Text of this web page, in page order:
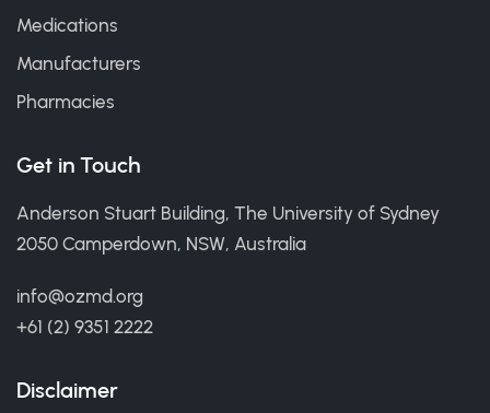
Medications
Manufacturers
Pharmacies
Get in Touch
Anderson Stuart Building, The University of Sydney
2050 Camperdown, NSW, Australia
info@ozmd.org
+61 (2) 9351 2222
Disclaimer